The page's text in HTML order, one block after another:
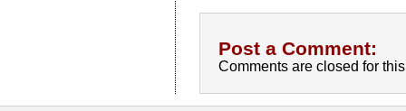
Post a Comment:
Comments are closed for